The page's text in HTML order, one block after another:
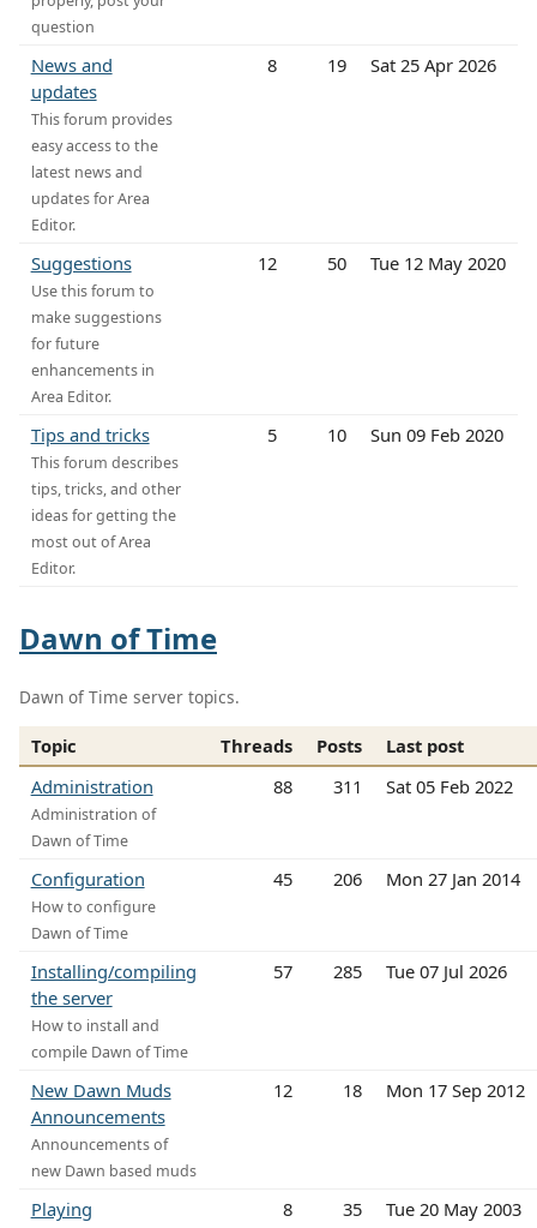
question
News and
updates
This forum provides
easy access to the
latest news and
updates for Area
Editor.
8 19 Sat 25 Apr 2026
Suggestions
Use this forum to
make suggestions
for future
enhancements in
Area Editor.
12 50 Tue 12 May 2020
Tips and tricks
This forum describes
tips, tricks, and other
ideas for getting the
most out of Area
Editor.
5 10 Sun 09 Feb 2020
Dawn of Time
Dawn of Time server topics.
Topic Threads Posts
Last post
Administration
Administration of
Dawn of Time
88 311 Sat 05 Feb 2022
Configuration
How to configure
Dawn of Time
45 206 Mon 27 Jan 2014
Installing/compiling
the server
How to install and
compile Dawn of Time
57 285 Tue 07 Jul 2026
New Dawn Muds
Announcements
Announcements of
new Dawn based muds
12 18 Mon 17 Sep 2012
Playing 8 35 Tue 20 May 2003